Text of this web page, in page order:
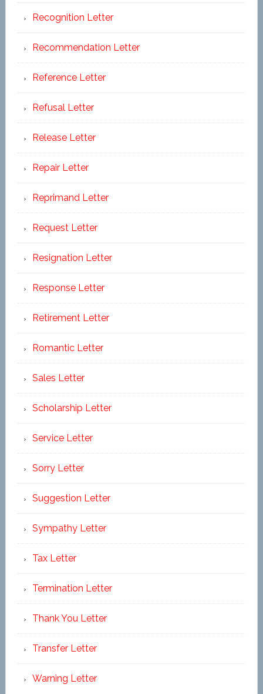
Recognition Letter
Recommendation Letter
Reference Letter
Refusal Letter
Release Letter
Repair Letter
Reprimand Letter
Request Letter
Resignation Letter
Response Letter
Retirement Letter
Romantic Letter
Sales Letter
Scholarship Letter
Service Letter
Sorry Letter
Suggestion Letter
Sympathy Letter
Tax Letter
Termination Letter
Thank You Letter
Transfer Letter
Warning Letter